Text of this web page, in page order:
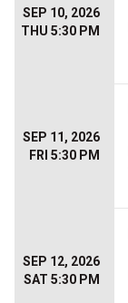
SEP 10, 2026
THU 5:30 PM
SEP 11, 2026
FRI 5:30 PM
SEP 12, 2026
SAT 5:30 PM